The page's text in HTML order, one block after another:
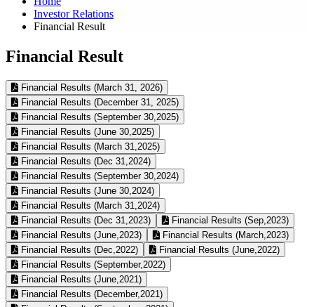
Investor Relations
Financial Result
Financial Result
Financial Results (March 31, 2026)
Financial Results (December 31, 2025)
Financial Results (September 30,2025)
Financial Results (June 30,2025)
Financial Results (March 31,2025)
Financial Results (Dec 31,2024)
Financial Results (September 30,2024)
Financial Results (June 30,2024)
Financial Results (March 31,2024)
Financial Results (Dec 31,2023)
Financial Results (Sep,2023)
Financial Results (June,2023)
Financial Results (March,2023)
Financial Results (Dec,2022)
Financial Results (June,2022)
Financial Results (September,2022)
Financial Results (June,2021)
Financial Results (December,2021)